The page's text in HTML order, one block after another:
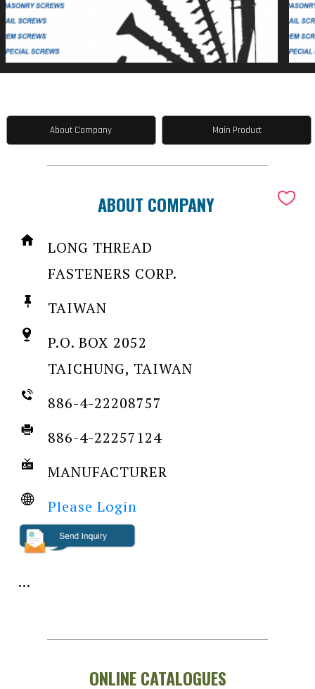
About Company Main Product
ABOUT COMPANY
LONG THREAD
FASTENERS CORP.
TAIWAN
P.O. BOX 2052
TAICHUNG, TAIWAN
886-4-22208757
886-4-22257124
MANUFACTURER
Please Login
...
ONLINE CATALOGUES